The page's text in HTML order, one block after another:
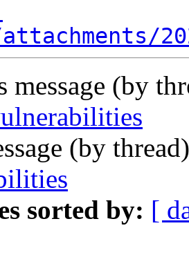
attachments/
message (by
(by
sorted by: [